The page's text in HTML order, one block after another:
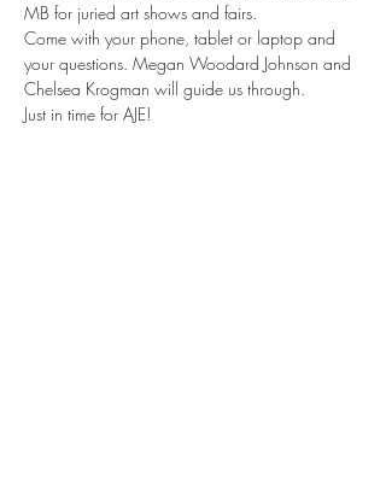
MB for juried art shows and fairs.
Come with your phone, tablet or laptop and
your questions. Megan Woodard Johnson and
Chelsea Krogman will guide us through.
Just in time for AJE!